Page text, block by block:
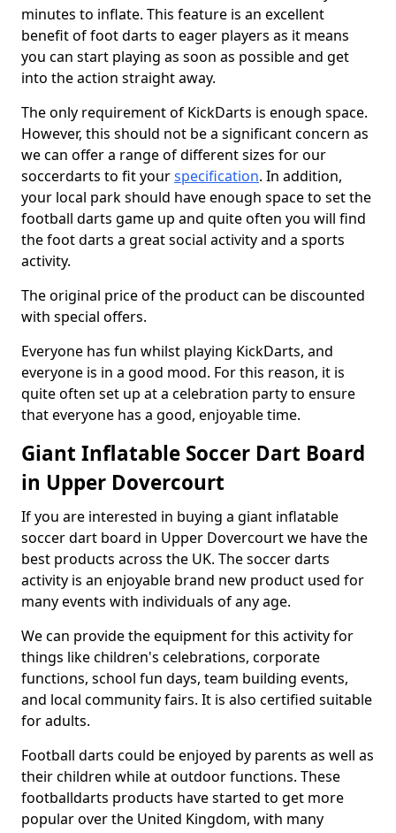
minutes to inflate. This feature is an excellent
benefit of foot darts to eager players as it means
you can start playing as soon as possible and get
into the action straight away.
The only requirement of KickDarts is enough space.
However, this should not be a significant concern as
we can offer a range of different sizes for our
soccerdarts to fit yourspecification. In addition,
your local park should have enough space to set the
football darts game up and quite often you will find
the foot darts a great social activity and a sports
activity.
The original price of the product can be discounted
with special offers.
Everyone has fun whilst playing KickDarts, and
everyone is in a good mood. For this reason, it is
quite often set up at a celebration party to ensure
that everyone has a good, enjoyable time.
Giant Inflatable Soccer Dart Board
in Upper Dovercourt
If you are interested in buying a giant inflatable
soccer dart board in Upper Dovercourt we have the
best products across the UK. The soccer darts
activity is an enjoyable brand new product used for
many events with individuals of any age.
We can provide the equipment for this activity for
things like children's celebrations, corporate
functions, school fun days, team building events,
and local community fairs. It is also certified suitable
for adults.
Football darts could be enjoyed by parents as well as
their children while at outdoor functions. These
footballdarts products have started to get more
popular over the United Kingdom, with many